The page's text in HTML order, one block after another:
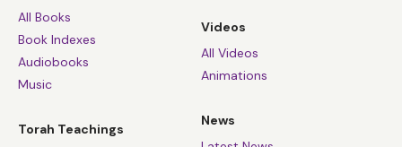
All Books
Book Indexes
Audiobooks
Music
Torah Teachings
Videos
All Videos
Animations
News